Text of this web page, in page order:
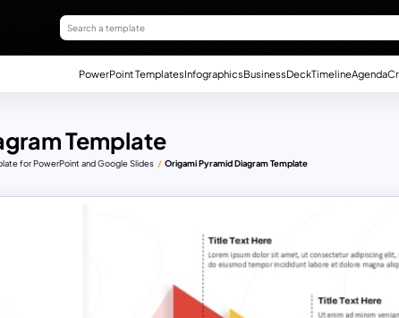
PowerPoint TemplatesInfographicsBusinessDeckTimelineAgenda
Template
for PowerPoint and Google Slides Origami Pyramid Diagram Template